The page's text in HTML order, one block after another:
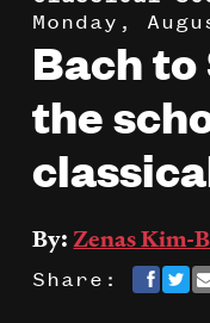
TV SCHEDULE
WETA
SUPPORT
Monday,
Bach to
the
By: Zenas Kim-
Share: